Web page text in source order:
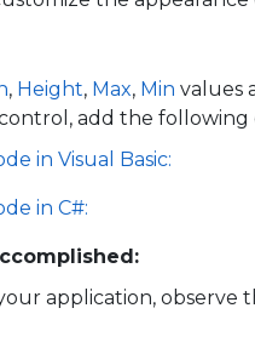
, Height, Max, Min values
add the following
in Visual Basic:
in C#:
application, observe